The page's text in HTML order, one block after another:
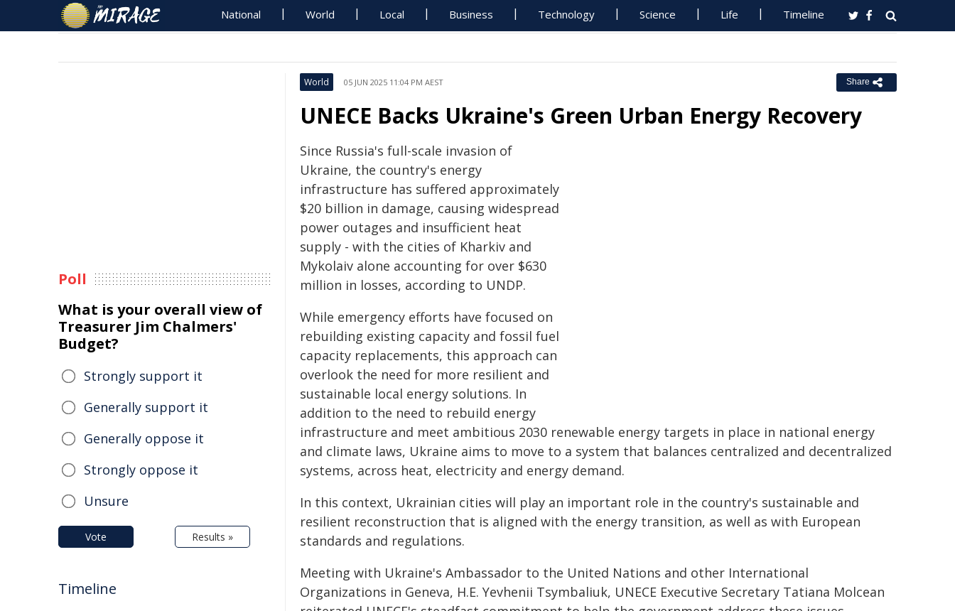
National World Local Business Technology Science Life Timeline
World 05 JUN 2025 11:04 PM AEST Share
UNECE Backs Ukraine's Green Urban Energy Recovery
Since Russia's full-scale invasion of
Ukraine, the country's energy
infrastructure has suffered approximately
$20 billion in damage, causing widespread
power outages and insufficient heat
supply - with the cities of Kharkiv and
Mykolaiv alone accounting for over $630
million in losses, according to UNDP.
While emergency efforts have focused on
rebuilding existing capacity and fossil fuel
capacity replacements, this approach can
overlook the need for more resilient and
sustainable local energy solutions. In
addition to the need to rebuild energy
infrastructure and meet ambitious 2030 renewable energy targets in place in national energy
and climate laws, Ukraine aims to move to a system that balances centralized and decentralized
systems, across heat, electricity and energy demand.
In this context, Ukrainian cities will play an important role in the country's sustainable and
resilient reconstruction that is aligned with the energy transition, as well as with European
standards and regulations.
Meeting with Ukraine's Ambassador to the United Nations and other International
Organizations in Geneva, H.E. Yevhenii Tsymbaliuk, UNECE Executive Secretary Tatiana Molcean
Poll
What is your overall view of
Treasurer Jim Chalmers'
Budget?
Strongly support it
Generally support it
Generally oppose it
Strongly oppose it
Unsure
Vote Results »
Timeline